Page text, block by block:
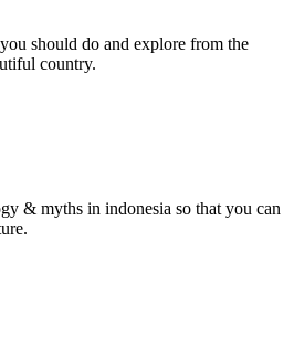
should do and explore from the
country.
& myths in indonesia so that you can